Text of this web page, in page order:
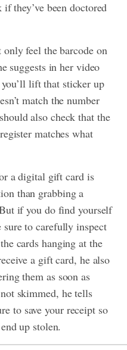
they’ve been doctored
feel the barcode on
suggests in her video
lift that sticker up
match the number
also check that the
matches what
a digital gift card is
than grabbing a
if you do find yourself
to carefully inspect
cards hanging at the
a gift card, he also
them as soon as
skimmed, he tells
to save your receipt so
up stolen.